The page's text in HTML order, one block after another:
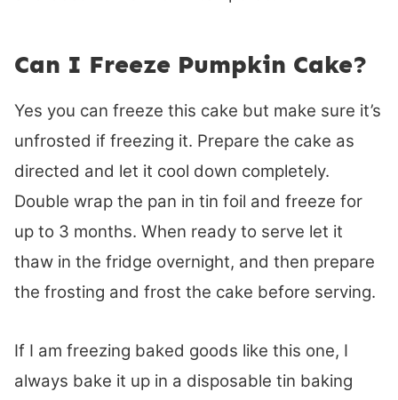
Can I Freeze Pumpkin Cake?
Yes you can freeze this cake but make sure it’s
unfrosted if freezing it. Prepare the cake as
directed and let it cool down completely.
Double wrap the pan in tin foil and freeze for
up to 3 months. When ready to serve let it
thaw in the fridge overnight, and then prepare
the frosting and frost the cake before serving.
If I am freezing baked goods like this one, I
always bake it up in a disposable tin baking